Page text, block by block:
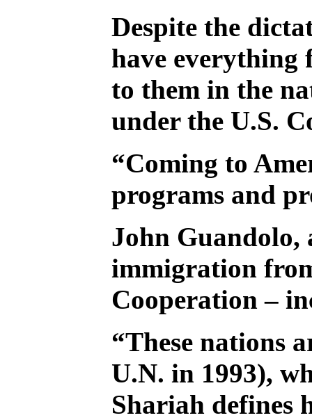
Despite the
have everything
to them in the
under the U.S.
“Coming to
programs and
John Guandolo,
immigration
Cooperation –
“These nations
U.N. in 1993),
Shariah defines